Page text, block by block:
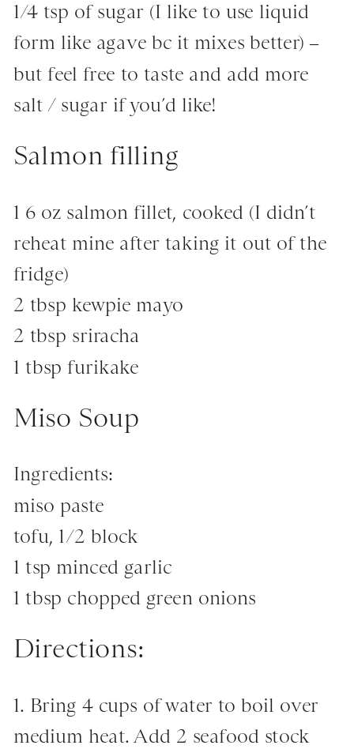
1/4 tsp of sugar (I like to use liquid
form like agave bc it mixes better) –
but feel free to taste and add more
salt / sugar if you’d like!
Salmon filling
1 6 oz salmon fillet, cooked (I didn’t
reheat mine after taking it out of the
fridge)
2 tbsp kewpie mayo
2 tbsp sriracha
1 tbsp furikake
Miso Soup
Ingredients:
miso paste
tofu, 1/2 block
1 tsp minced garlic
1 tbsp chopped green onions
Directions:
1. Bring 4 cups of water to boil over
medium heat. Add 2 seafood stock